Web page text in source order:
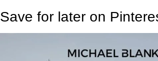
Save for later on